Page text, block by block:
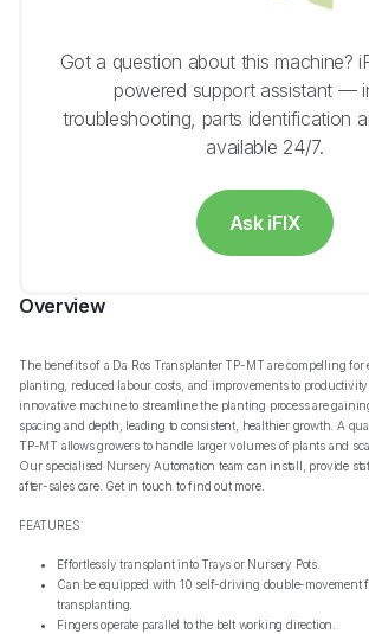
Got a question about this machine?
powered support assistant —
troubleshooting, parts identification
available 24/7.
Ask iFIX
Overview
The benefits of a Da Ros Transplanter TP-MT are compelling
planting, reduced labour costs, and improvements to
innovative machine to streamline the planting process are
spacing and depth, leading to consistent, healthier growth. A
TP-MT allows growers to handle larger volumes of plants and
Our specialised Nursery Automation team can install, provide
after-sales care. Get in touch to find out more.
FEATURES
Effortlessly transplant into Trays or Nursery Pots.
Can be equipped with 10 self-driving double-movement
transplanting.
Fingers operate parallel to the belt working direction.